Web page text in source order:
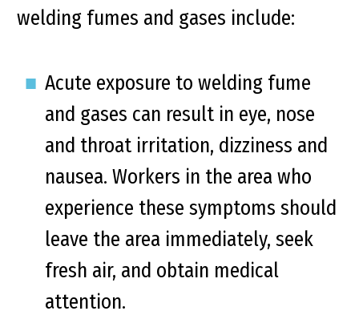
welding fumes and gases include:
Acute exposure to welding fume
and gases can result in eye, nose
and throat irritation, dizziness and
nausea. Workers in the area who
experience these symptoms should
leave the area immediately, seek
fresh air, and obtain medical
attention.